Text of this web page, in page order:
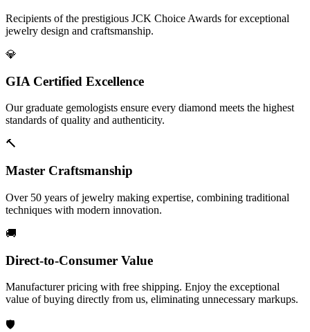
Recipients of the prestigious JCK Choice Awards for exceptional
jewelry design and craftsmanship.
💎
GIA Certified Excellence
Our graduate gemologists ensure every diamond meets the highest
standards of quality and authenticity.
🔨
Master Craftsmanship
Over 50 years of jewelry making expertise, combining traditional
techniques with modern innovation.
🚚
Direct-to-Consumer Value
Manufacturer pricing with free shipping. Enjoy the exceptional
value of buying directly from us, eliminating unnecessary markups.
🛡️